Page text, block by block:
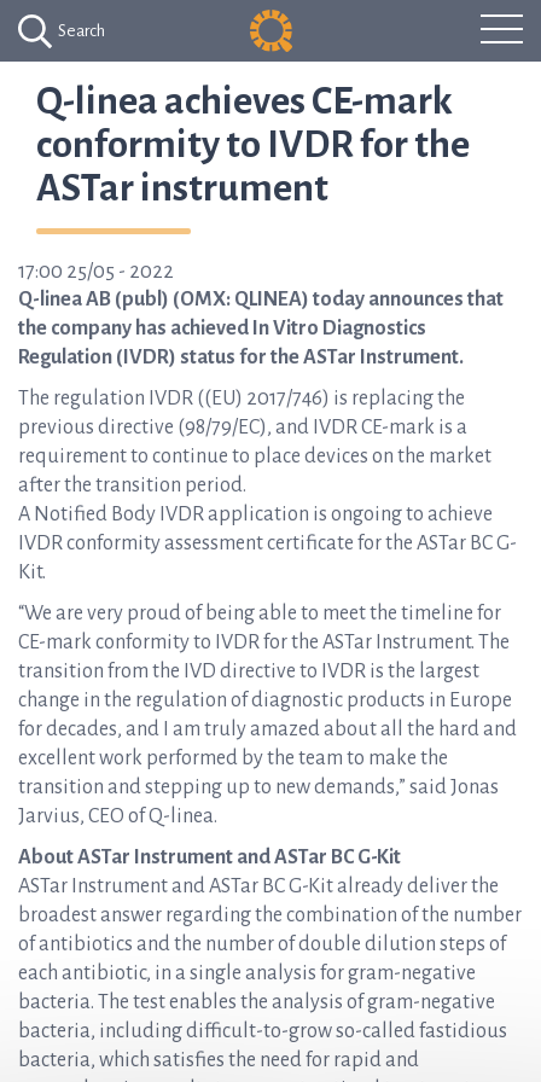
Search
Q-linea achieves CE-mark
conformity to IVDR for the
ASTar instrument
17:00 25/05 - 2022
Q-linea AB (publ) (OMX: QLINEA) today announces that
the company has achieved In Vitro Diagnostics
Regulation (IVDR) status for the ASTar Instrument.
The regulation IVDR ((EU) 2017/746) is replacing the
previous directive (98/79/EC), and IVDR CE-mark is a
requirement to continue to place devices on the market
after the transition period.
A Notified Body IVDR application is ongoing to achieve
IVDR conformity assessment certificate for the ASTar BC G-
Kit.
“We are very proud of being able to meet the timeline for
CE-mark conformity to IVDR for the ASTar Instrument. The
transition from the IVD directive to IVDR is the largest
change in the regulation of diagnostic products in Europe
for decades, and I am truly amazed about all the hard and
excellent work performed by the team to make the
transition and stepping up to new demands,” said Jonas
Jarvius, CEO of Q-linea.
About ASTar Instrument and ASTar BC G-Kit
ASTar Instrument and ASTar BC G-Kit already deliver the
broadest answer regarding the combination of the number
of antibiotics and the number of double dilution steps of
each antibiotic, in a single analysis for gram-negative
bacteria. The test enables the analysis of gram-negative
bacteria, including difficult-to-grow so-called fastidious
bacteria, which satisfies the need for rapid and